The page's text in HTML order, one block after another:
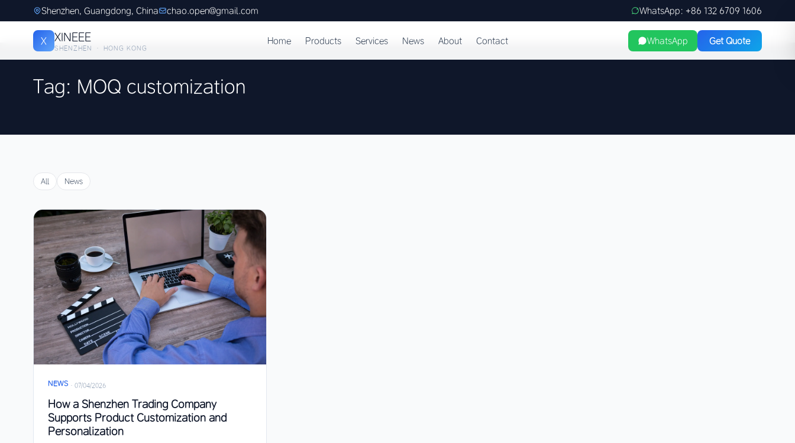
Shenzhen, Guangdong, China chao.open@gmail.com WhatsApp: +86 132 6709 1606
X XINEEE
SHENZHEN · HONG KONG
Home Products Services News About Contact WhatsApp Get Quote
Tag: MOQ customization
All News
NEWS · 07/04/2026
How a Shenzhen Trading Company
Supports Product Customization and
Personalization